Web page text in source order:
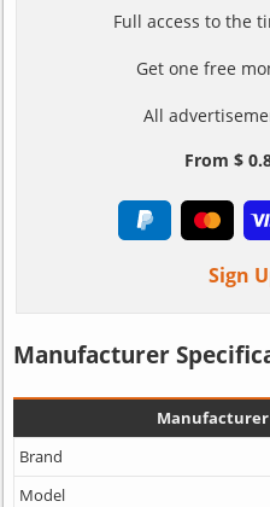
Full access to the
Get one free
All
From $
Sign
Manufacturer
Brand
Model